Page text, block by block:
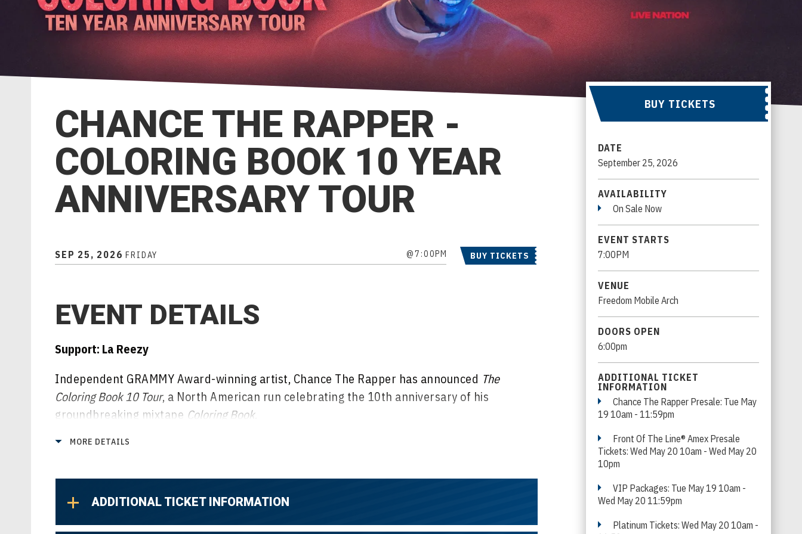
CHANCE THE RAPPER -
COLORING BOOK 10 YEAR
ANNIVERSARY TOUR
BUY TICKETS
DATE
September 25, 2026
AVAILABILITY
On Sale Now
EVENT STARTS
7:00PM
VENUE
Freedom Mobile Arch
DOORS OPEN
6:00pm
ADDITIONAL TICKET
INFORMATION
Chance The Rapper Presale: Tue May
19 10am - 11:59pm
Front Of The Line® Amex Presale
Tickets: Wed May 20 10am - Wed May 20
10pm
VIP Packages: Tue May 19 10am -
Wed May 20 11:59pm
Platinum Tickets: Wed May 20 10am -
SEP 25 , 2026 FRIDAY @7:00PM BUY TICKETS
EVENT DETAILS
Support: La Reezy
Independent GRAMMY Award-winning artist, Chance The Rapper has announced The
Coloring Book 10 Tour, a North American run celebrating the 10th anniversary of his
groundbreaking mixtape Coloring Book.
Denver and more before wrapping up Sunday, Oct. 11 in Pittsburgh, Pa. at Citizens Live at
The Wylie.
MORE DETAILS
ADDITIONAL TICKET INFORMATION